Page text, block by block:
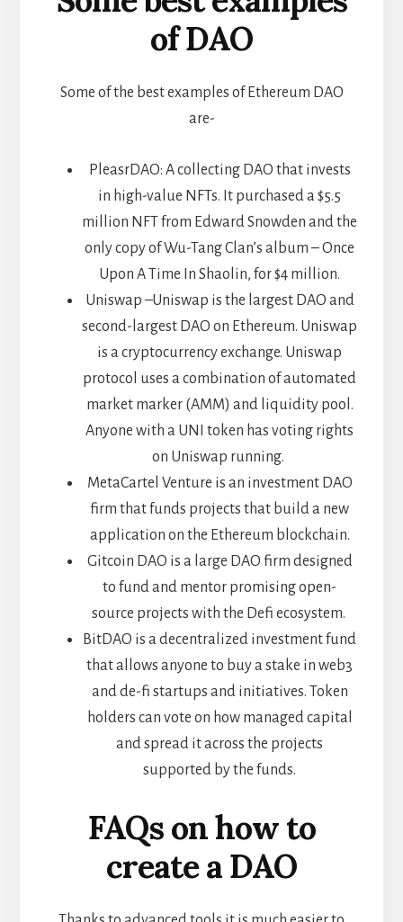
of DAO
Some of the best examples of Ethereum DAO
are-
PleasrDAO: A collecting DAO that invests
in high-value NFTs. It purchased a $5.5
million NFT from Edward Snowden and the
only copy of Wu-Tang Clan’s album – Once
Upon A Time In Shaolin, for $4 million.
Uniswap –Uniswap is the largest DAO and
second-largest DAO on Ethereum. Uniswap
is a cryptocurrency exchange. Uniswap
protocol uses a combination of automated
market marker (AMM) and liquidity pool.
Anyone with a UNI token has voting rights
on Uniswap running.
MetaCartel Venture is an investment DAO
firm that funds projects that build a new
application on the Ethereum blockchain.
Gitcoin DAO is a large DAO firm designed
to fund and mentor promising open-
source projects with the Defi ecosystem.
BitDAO is a decentralized investment fund
that allows anyone to buy a stake in web3
and de-fi startups and initiatives. Token
holders can vote on how managed capital
and spread it across the projects
supported by the funds.
FAQs on how to
create a DAO